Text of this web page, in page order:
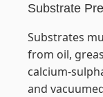
Substrate
Substrates
from oil,
calcium-
and